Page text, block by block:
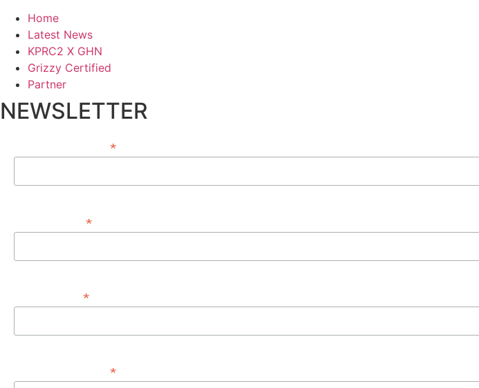
Home
Latest News
KPRC2 X GHN
Grizzy Certified
Partner
NEWSLETTER
*
*
*
*